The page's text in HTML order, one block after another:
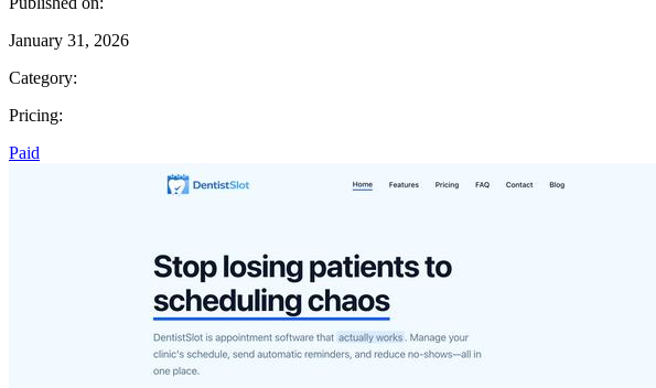
January 31, 2026
Category:
Pricing:
Paid